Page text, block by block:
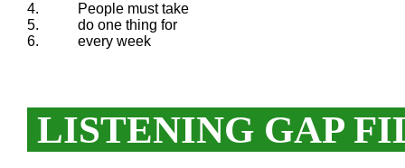
4.
People must take
5.
do one thing for
6.
every week
LISTENING GAP